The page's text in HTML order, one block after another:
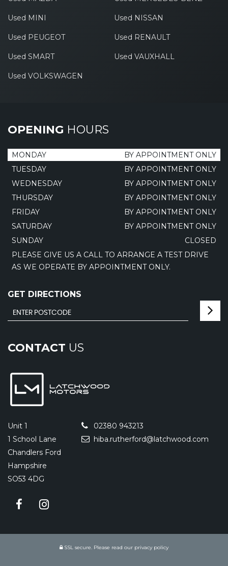
Used MINI Used NISSAN
Used PEUGEOT Used RENAULT
Used SMART Used VAUXHALL
Used VOLKSWAGEN
OPENING HOURS
MONDAY
BY APPOINTMENT ONLY
TUESDAY
BY APPOINTMENT ONLY
WEDNESDAY
BY APPOINTMENT ONLY
THURSDAY
BY APPOINTMENT ONLY
FRIDAY
BY APPOINTMENT ONLY
SATURDAY
BY APPOINTMENT ONLY
SUNDAY
CLOSED
PLEASE GIVE US A CALL TO ARRANGE A TEST DRIVE
AS WE OPERATE BY APPOINTMENT ONLY.
GET DIRECTIONS
CONTACT US
Unit 1
1 School Lane
Chandlers Ford
Hampshire
SO53 4DG
02380 943213
hiba.rutherford@latchwood.com
SSL secure. Please read our privacy policy